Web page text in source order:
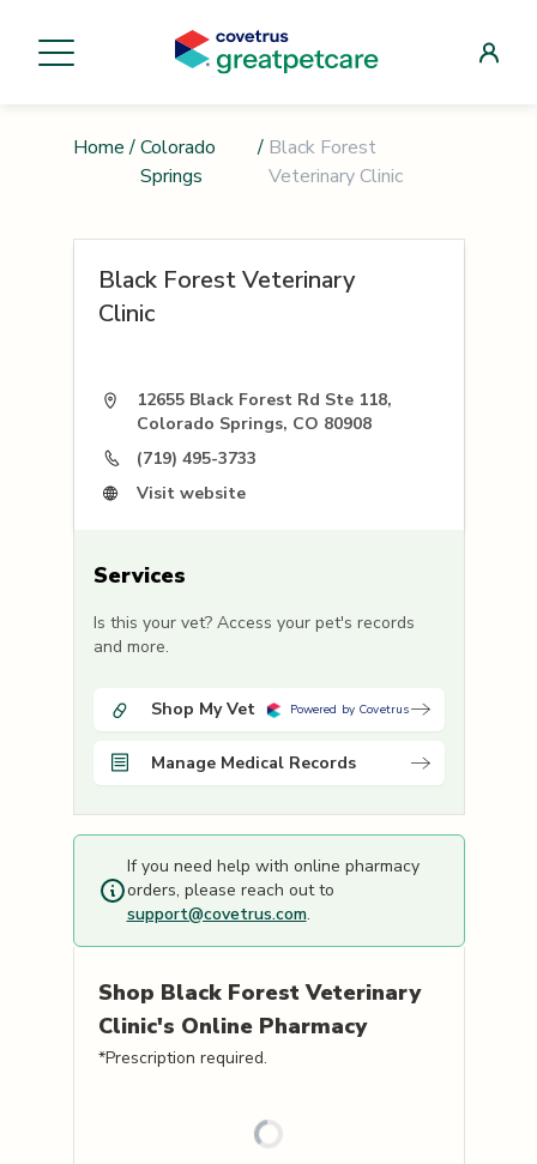
Home / Colorado
Springs
/ Black Forest
Veterinary Clinic
Black Forest Veterinary
Clinic
12655 Black Forest Rd Ste 118,
Colorado Springs, CO 80908
(719) 495-3733
Visit website
Services
Is this your vet? Access your pet's records
and more.
Shop My Vet Powered by Covetrus
Manage Medical Records
If you need help with online pharmacy
orders, please reach out to
support@covetrus.com.
Shop Black Forest Veterinary
Clinic's Online Pharmacy
*Prescription required.